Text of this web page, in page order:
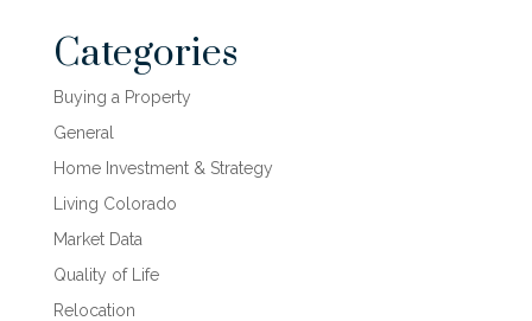
Categories
Buying a Property
General
Home Investment & Strategy
Living Colorado
Market Data
Quality of Life
Relocation